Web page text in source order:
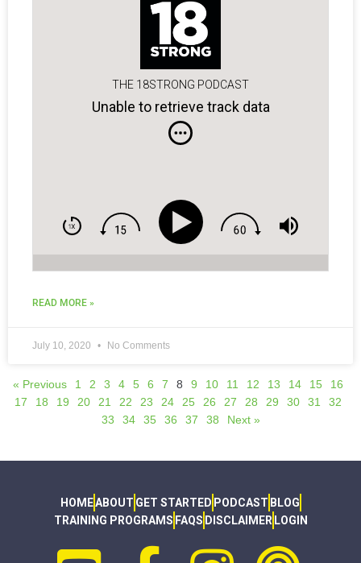
THE 18STRONG PODCAST
Unable to retrieve track data
READ MORE »
July 10, 2020 No Comments
« Previous 1 2 3 4 5 6 7 8 9 10 11 12 13 14 15
16
17
18 19 20 21 22 23 24 25 26 27 28 29 30 31
32
33
34 35 36 37 38 Next »
HOMEABOUT GET STARTED PODCAST BLOG
TRAINING PROGRAMS FAQS DISCLAIMER LOGIN